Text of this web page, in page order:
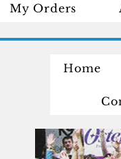
My Orders
Home